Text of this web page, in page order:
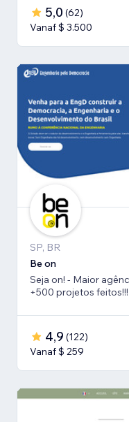
5,0 (62)
Vanaf $ 3.500
SP, BR
Be on
Seja on! - Maior
+500 projetos feitos!!!
4,9 (122)
Vanaf $ 259